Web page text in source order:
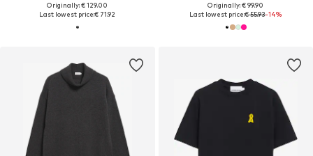
Originally: € 129.00
Last lowest price:€ 71.92
Originally: € 99.90
Last lowest price:€ 55.93-14%